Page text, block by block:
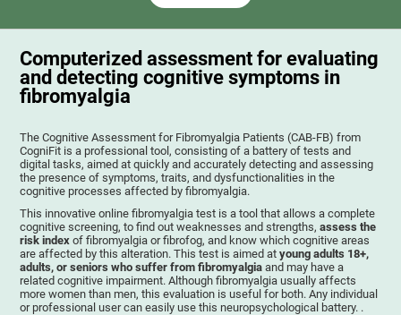
Computerized assessment for evaluating
and detecting cognitive symptoms in
fibromyalgia
The Cognitive Assessment for Fibromyalgia Patients (CAB-FB) from
CogniFit is a professional tool, consisting of a battery of tests and
digital tasks, aimed at quickly and accurately detecting and assessing
the presence of symptoms, traits, and dysfunctionalities in the
cognitive processes affected by fibromyalgia.
This innovative online fibromyalgia test is a tool that allows a complete
cognitive screening, to find out weaknesses and strengths,assess the
risk indexof fibromyalgia or fibrofog, and know which cognitive areas
are affected by this alteration. This test is aimed atyoung adults 18+,
adults, or seniors who suffer from fibromyalgia and may have a
related cognitive impairment. Although fibromyalgia usually affects
more women than men, this evaluation is useful for both. Any individual
or professional user can easily use this neuropsychological battery. .